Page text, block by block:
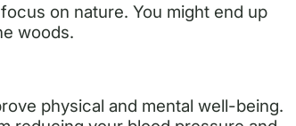
on nature. You might end up
woods.
physical and mental well-being.